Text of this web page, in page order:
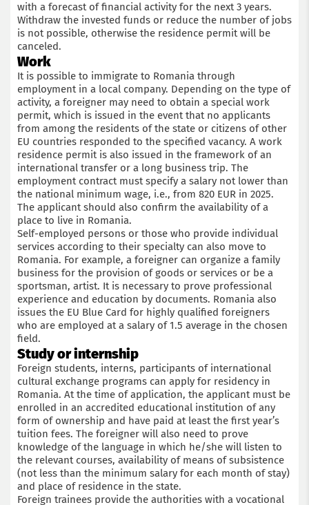
with a forecast of financial activity for the next 3 years.
Withdraw the invested funds or reduce the number of jobs
is not possible, otherwise the residence permit will be
canceled.
Work
It is possible to immigrate to Romania through
employment in a local company. Depending on the type of
activity, a foreigner may need to obtain a special work
permit, which is issued in the event that no applicants
from among the residents of the state or citizens of other
EU countries responded to the specified vacancy. A work
residence permit is also issued in the framework of an
international transfer or a long business trip. The
employment contract must specify a salary not lower than
the national minimum wage, i.e., from 820 EUR in 2025.
The applicant should also confirm the availability of a
place to live in Romania.
Self-employed persons or those who provide individual
services according to their specialty can also move to
Romania. For example, a foreigner can organize a family
business for the provision of goods or services or be a
sportsman, artist. It is necessary to prove professional
experience and education by documents. Romania also
issues the EU Blue Card for highly qualified foreigners
who are employed at a salary of 1.5 average in the chosen
field.
Study or internship
Foreign students, interns, participants of international
cultural exchange programs can apply for residency in
Romania. At the time of application, the applicant must be
enrolled in an accredited educational institution of any
form of ownership and have paid at least the first year’s
tuition fees. The foreigner will also need to prove
knowledge of the language in which he/she will listen to
the relevant courses, availability of means of subsistence
(not less than the minimum salary for each month of stay)
and place of residence in the state.
Foreign trainees provide the authorities with a vocational